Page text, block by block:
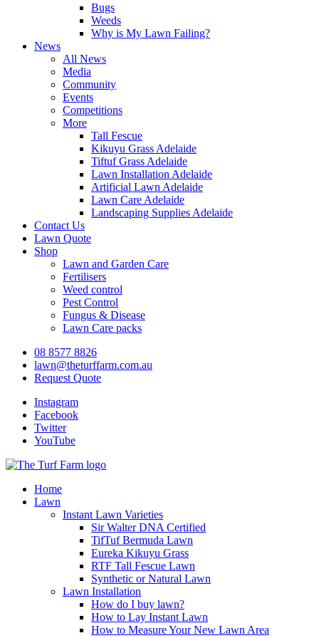
Bugs
Weeds
Why is My Lawn Failing?
News
All News
Media
Community
Events
Competitions
More
Tall Fescue
Kikuyu Grass Adelaide
Tiftuf Grass Adelaide
Lawn Installation Adelaide
Artificial Lawn Adelaide
Lawn Care Adelaide
Landscaping Supplies Adelaide
Contact Us
Lawn Quote
Shop
Lawn and Garden Care
Fertilisers
Weed control
Pest Control
Fungus & Disease
Lawn Care packs
08 8577 8826
lawn@theturffarm.com.au
Request Quote
Instagram
Facebook
Twitter
YouTube
Home
Lawn
Instant Lawn Varieties
Sir Walter DNA Certified
TifTuf Bermuda Lawn
Eureka Kikuyu Grass
RTF Tall Fescue Lawn
Synthetic or Natural Lawn
Lawn Installation
How do I buy lawn?
How to Lay Instant Lawn
How to Measure Your New Lawn Area